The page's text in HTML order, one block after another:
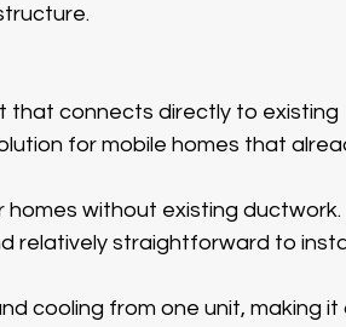
that connects directly to existing
for mobile homes that
without existing ductwork.
relatively straightforward to
cooling from one unit, making it